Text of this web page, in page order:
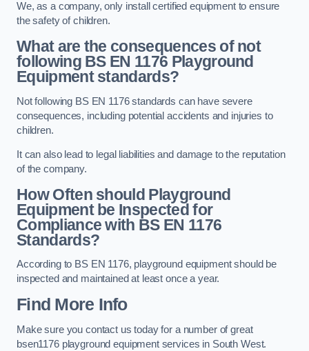
We, as a company, only install certified equipment to ensure
the safety of children.
What are the consequences of not
following BS EN 1176 Playground
Equipment standards?
Not following BS EN 1176 standards can have severe
consequences, including potential accidents and injuries to
children.
It can also lead to legal liabilities and damage to the reputation
of the company.
How Often should Playground
Equipment be Inspected for
Compliance with BS EN 1176
Standards?
According to BS EN 1176, playground equipment should be
inspected and maintained at least once a year.
Find More Info
Make sure you contact us today for a number of great
bsen1176 playground equipment services in South West.